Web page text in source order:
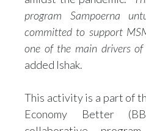
program Sampoerna
committed to support
one of the main drivers of
added Ishak.
This activity is a part of
Economy Better